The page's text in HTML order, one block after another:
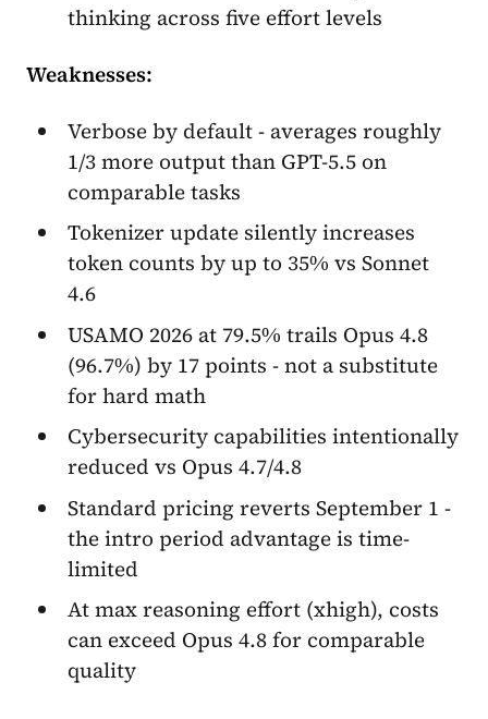
thinking across five effort levels
Weaknesses:
Verbose by default - averages roughly
1/3 more output than GPT-5.5 on
comparable tasks
Tokenizer update silently increases
token counts by up to 35% vs Sonnet
4.6
USAMO 2026 at 79.5% trails Opus 4.8
(96.7%) by 17 points - not a substitute
for hard math
Cybersecurity capabilities intentionally
reduced vs Opus 4.7/4.8
Standard pricing reverts September 1 -
the intro period advantage is time-
limited
At max reasoning effort (xhigh), costs
can exceed Opus 4.8 for comparable
quality